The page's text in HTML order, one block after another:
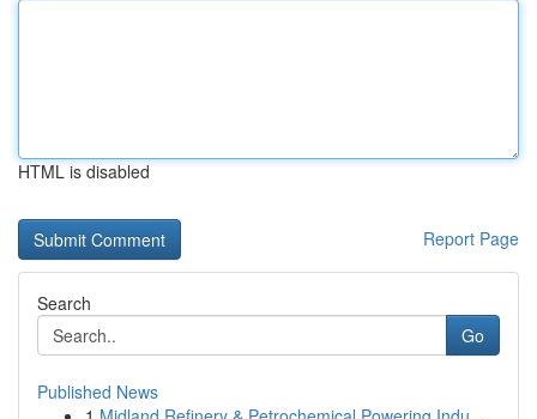
HTML is disabled
Report Page
Search
Go
Published News